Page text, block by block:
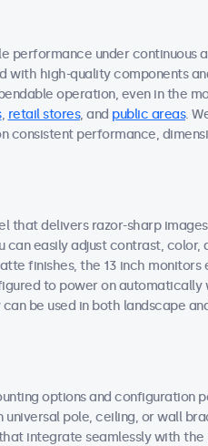
performance under continuous
high-quality components
operation, even in the
, retail stores, and public areas.
consistent performance,
that delivers razor-sharp
easily adjust contrast, color,
finishes, the 13 inch monitors
to power on automatically
be used in both landscape
options and configuration
pole, ceiling, or wall
integrate seamlessly with the